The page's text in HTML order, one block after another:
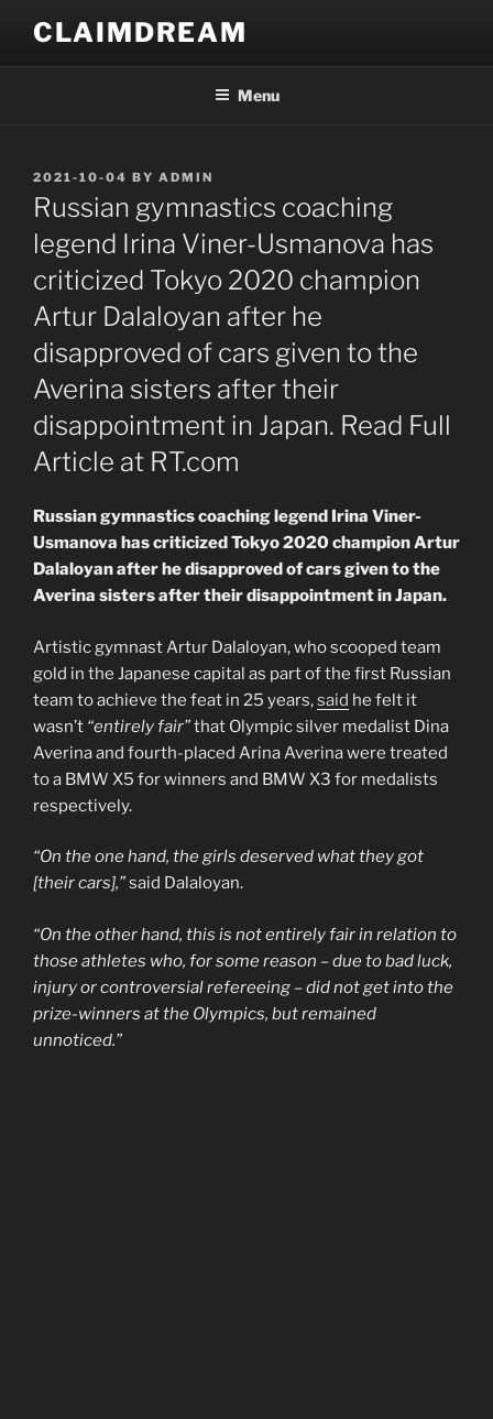
content
CLAIMDREAM
Menu
POSTED
ON
2021-10-04 BY ADMIN
Russian gymnastics coaching
legend Irina Viner-Usmanova has
criticized Tokyo 2020 champion
Artur Dalaloyan after he
disapproved of cars given to the
Averina sisters after their
disappointment in Japan. Read Full
Article at RT.com
Russian gymnastics coaching legend Irina Viner-
Usmanova has criticized Tokyo 2020 champion Artur
Dalaloyan after he disapproved of cars given to the
Averina sisters after their disappointment in Japan.
Artistic gymnast Artur Dalaloyan, who scooped team
gold in the Japanese capital as part of the first Russian
team to achieve the feat in 25 years,said he felt it
wasn’t “entirely fair”that Olympic silver medalist Dina
Averina and fourth-placed Arina Averina were treated
to a BMW X5 for winners and BMW X3 for medalists
respectively.
“On the one hand, the girls deserved what they got
[their cars],”said Dalaloyan.
“On the other hand, this is not entirely fair in relation to
those athletes who, for some reason – due to bad luck,
injury or controversial refereeing – did not get into the
prize-winners at the Olympics, but remained
unnoticed.”